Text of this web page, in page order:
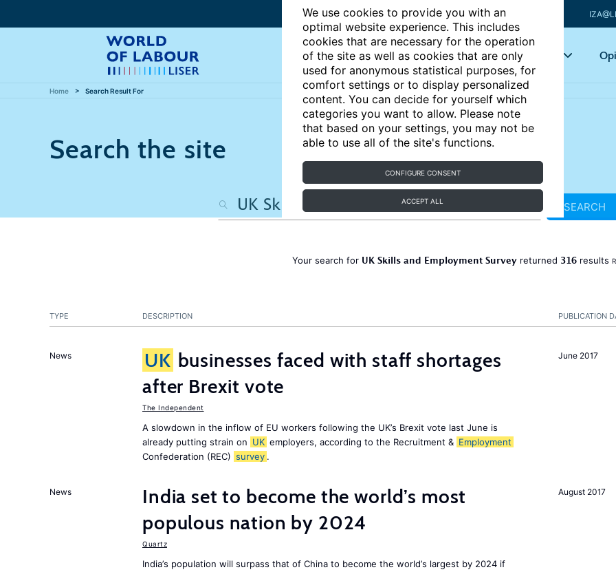
We use cookies to provide you with an
optimal website experience. This includes
cookies that are necessary for the operation
of the site as well as cookies that are only
used for anonymous statistical purposes, for
comfort settings or to display personalized
content. You can decide for yourself which
categories you want to allow. Please note
that based on your settings, you may not be
able to use all of the site's functions.
CONFIGURE CONSENT
ACCEPT ALL
Articles Key topics
Home Search Result For
Search the site
SEARCH
Your search for UK Skills and Employment Surveyreturned 316results
PUBLICATION
TYPE DESCRIPTION
June 2017
News UK businesses faced with staff shortages
after Brexit vote
The Independent
A slowdown in the inflow of EU workers following the UK’s Brexit vote last June is
already putting strain on UK employers, according to the Recruitment & Employment
Confederation (REC) survey .
August 2017
News
India set to become the world’s most
populous nation by 2024
Quartz
India’s population will surpass that of China to become the world’s largest by 2024 if